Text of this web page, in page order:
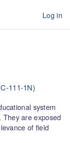
Log in
111-1N)
system
are exposed
of field